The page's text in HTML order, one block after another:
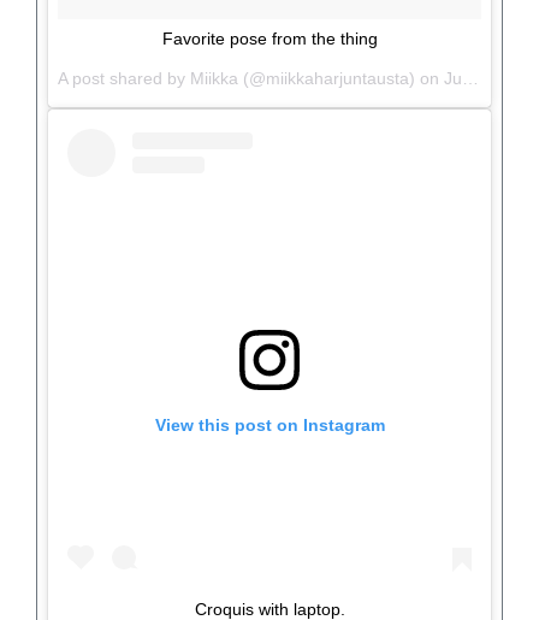
Favorite pose from the thing
A post shared by Miikka (@miikkaharjuntausta) on Jun 26, 2017 at 2:35pm PDT
View this post on Instagram
Croquis with laptop.